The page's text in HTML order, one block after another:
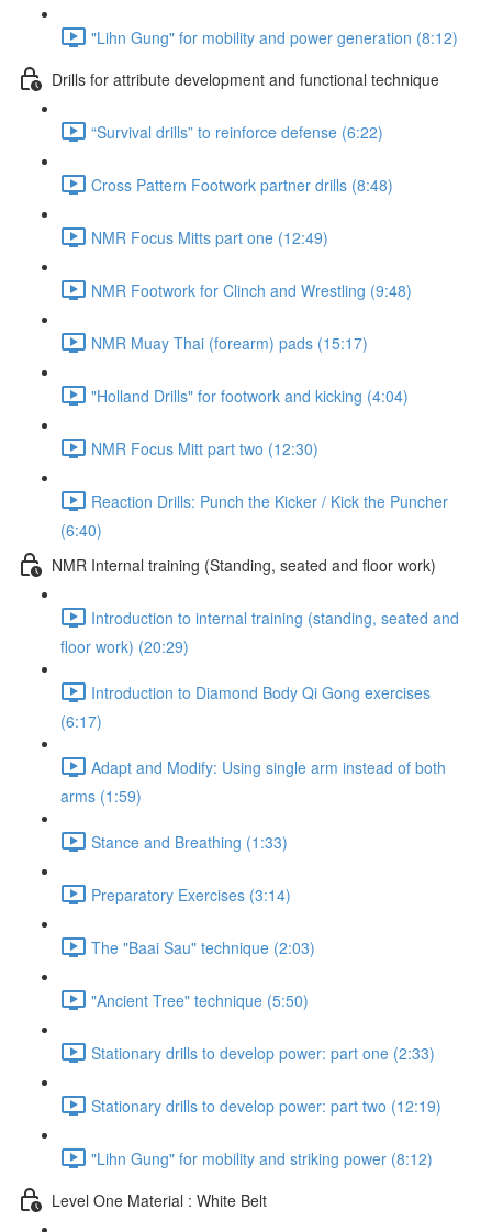
"Lihn Gung" for mobility and power generation (8:12)
Drills for attribute development and functional technique
“Survival drills” to reinforce defense (6:22)
Cross Pattern Footwork partner drills (8:48)
NMR Focus Mitts part one (12:49)
NMR Footwork for Clinch and Wrestling (9:48)
NMR Muay Thai (forearm) pads (15:17)
"Holland Drills" for footwork and kicking (4:04)
NMR Focus Mitt part two (12:30)
Reaction Drills: Punch the Kicker / Kick the Puncher
(6:40)
NMR Internal training (Standing, seated and floor work)
Introduction to internal training (standing, seated and
floor work) (20:29)
Introduction to Diamond Body Qi Gong exercises
(6:17)
Adapt and Modify: Using single arm instead of both
arms (1:59)
Stance and Breathing (1:33)
Preparatory Exercises (3:14)
The "Baai Sau" technique (2:03)
"Ancient Tree" technique (5:50)
Stationary drills to develop power: part one (2:33)
Stationary drills to develop power: part two (12:19)
"Lihn Gung" for mobility and striking power (8:12)
Level One Material : White Belt